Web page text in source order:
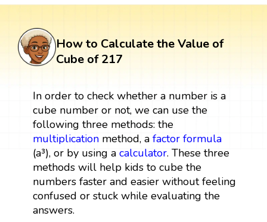
How to Calculate the Value of
Cube of 217
In order to check whether a number is a
cube number or not, we can use the
following three methods: the
multiplicationmethod, a factor formula
(a³), or by using a calculator. These three
methods will help kids to cube the
numbers faster and easier without feeling
confused or stuck while evaluating the
answers.